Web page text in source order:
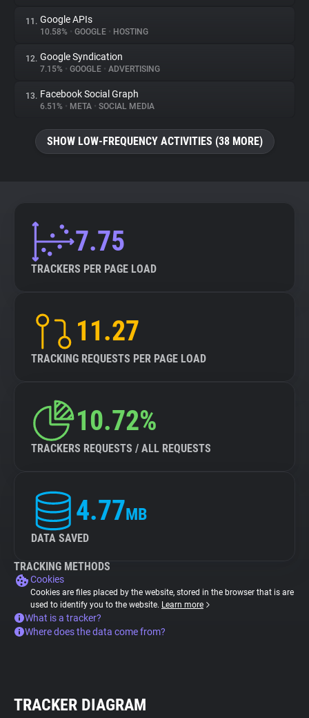
11. Google APIs
10.58% • GOOGLE • HOSTING
12. Google Syndication
7.15% • GOOGLE • ADVERTISING
13. Facebook Social Graph
6.51% • META • SOCIAL MEDIA
SHOW LOW-FREQUENCY ACTIVITIES (38 MORE)
7.75
TRACKERS PER PAGE LOAD
11.27
TRACKING REQUESTS PER PAGE LOAD
10.72%
TRACKERS REQUESTS / ALL REQUESTS
4.77MB
DATA SAVED
TRACKING METHODS
Cookies
Cookies are files placed by the website, stored in the browser that is are
used to identify you to the website. Learn more
What is a tracker?
Where does the data come from?
TRACKER DIAGRAM